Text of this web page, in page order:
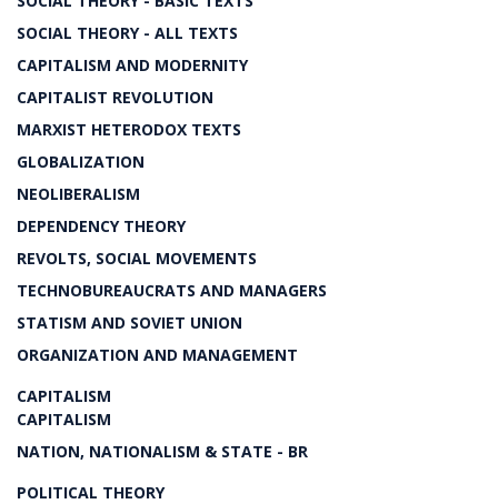
SOCIAL THEORY - ALL TEXTS
CAPITALISM AND MODERNITY
CAPITALIST REVOLUTION
MARXIST HETERODOX TEXTS
GLOBALIZATION
NEOLIBERALISM
DEPENDENCY THEORY
REVOLTS, SOCIAL MOVEMENTS
TECHNOBUREAUCRATS AND MANAGERS
STATISM AND SOVIET UNION
ORGANIZATION AND MANAGEMENT
CAPITALISM
CAPITALISM
NATION, NATIONALISM & STATE - BR
POLITICAL THEORY